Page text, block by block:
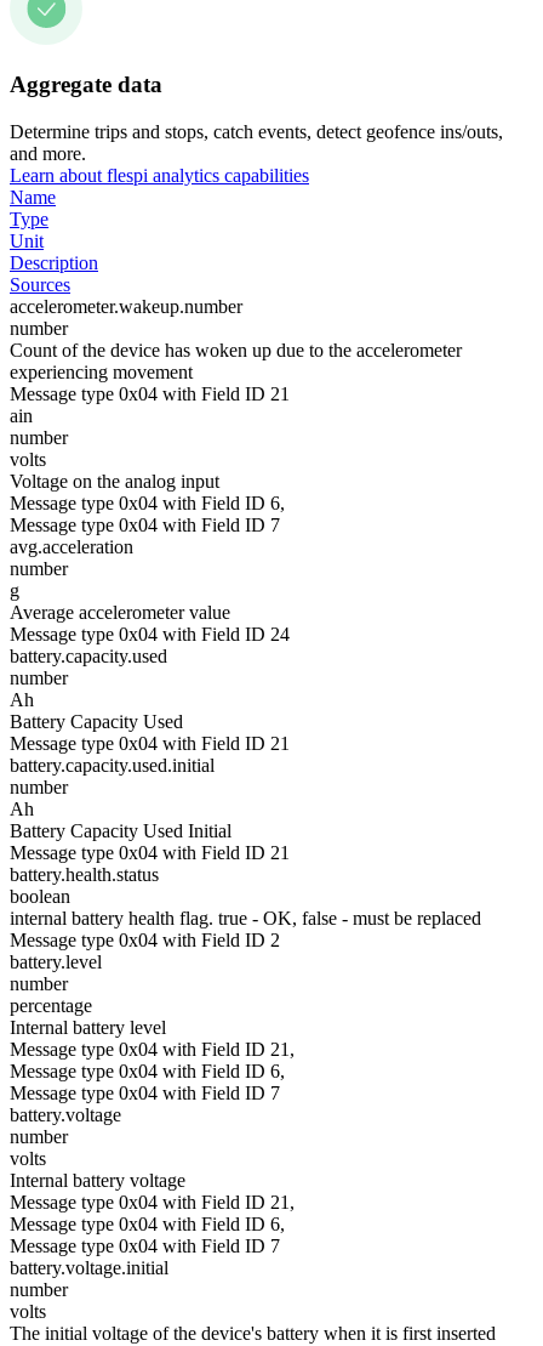
Aggregate data
Determine trips and stops, catch events, detect geofence ins/outs,
and more.
Learn about flespi analytics capabilities
Name
Type
Unit
Description
Sources
accelerometer.wakeup.number
number
Count of the device has woken up due to the accelerometer
experiencing movement
Message type 0x04 with Field ID 21
ain
number
volts
Voltage on the analog input
Message type 0x04 with Field ID 6,
Message type 0x04 with Field ID 7
avg.acceleration
number
g
Average accelerometer value
Message type 0x04 with Field ID 24
battery.capacity.used
number
Ah
Battery Capacity Used
Message type 0x04 with Field ID 21
battery.capacity.used.initial
number
Ah
Battery Capacity Used Initial
Message type 0x04 with Field ID 21
battery.health.status
boolean
internal battery health flag. true - OK, false - must be replaced
Message type 0x04 with Field ID 2
battery.level
number
percentage
Internal battery level
Message type 0x04 with Field ID 21,
Message type 0x04 with Field ID 6,
Message type 0x04 with Field ID 7
battery.voltage
number
volts
Internal battery voltage
Message type 0x04 with Field ID 21,
Message type 0x04 with Field ID 6,
Message type 0x04 with Field ID 7
battery.voltage.initial
number
volts
The initial voltage of the device's battery when it is first inserted